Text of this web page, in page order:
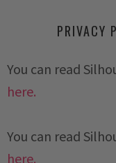
PRIVACY
You can read
here.
You can read
here.